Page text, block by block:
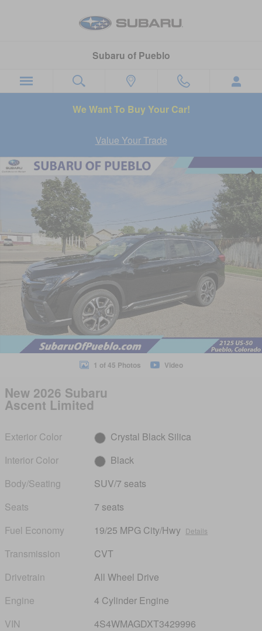
Subaru of Pueblo
We Want To Buy Your Car!
Value Your Trade
New 2026 Subaru Ascent Limited SUV Photo 1 of 45
1 of 45 Photos Video
New 2026 Subaru
Ascent Limited
Exterior Color
Crystal Black Silica
Interior Color
Black
Body/Seating
SUV/7 seats
Seats
7 seats
Fuel Economy
19/25 MPG City/Hwy Details
Transmission
CVT
Drivetrain
All Wheel Drive
Engine
4 Cylinder Engine
VIN
4S4WMAGDXT3429996